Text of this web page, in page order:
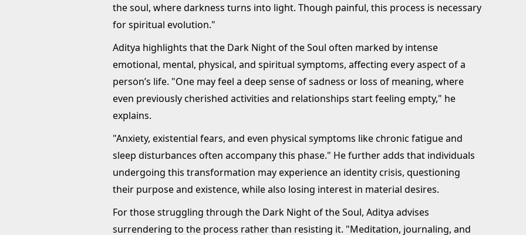
the soul, where darkness turns into light. Though painful, this process is necessary
for spiritual evolution."
Aditya highlights that the Dark Night of the Soul often marked by intense
emotional, mental, physical, and spiritual symptoms, affecting every aspect of a
person’s life. "One may feel a deep sense of sadness or loss of meaning, where
even previously cherished activities and relationships start feeling empty," he
explains.
"Anxiety, existential fears, and even physical symptoms like chronic fatigue and
sleep disturbances often accompany this phase." He further adds that individuals
undergoing this transformation may experience an identity crisis, questioning
their purpose and existence, while also losing interest in material desires.
For those struggling through the Dark Night of the Soul, Aditya advises
surrendering to the process rather than resisting it. "Meditation, journaling, and